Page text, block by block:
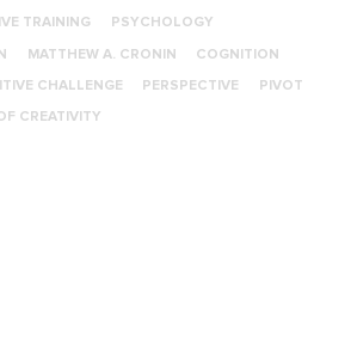
TRAINING PSYCHOLOGY
MATTHEW A. CRONIN COGNITION
CHALLENGE PERSPECTIVE PIVOT
CREATIVITY